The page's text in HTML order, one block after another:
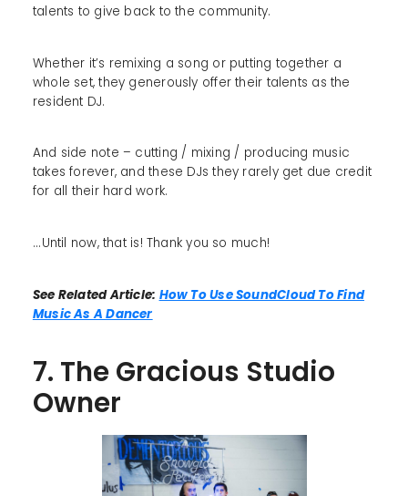
talents to give back to the community.
Whether it’s remixing a song or putting together a
whole set, they generously offer their talents as the
resident DJ.
And side note – cutting / mixing / producing music
takes forever, and these DJs they rarely get due credit
for all their hard work.
...Until now, that is! Thank you so much!
See Related Article: How To Use SoundCloud To Find
Music As A Dancer
7. The Gracious Studio
Owner